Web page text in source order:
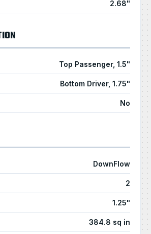
2.68"
Top Passenger, 1.5"
Bottom Driver, 1.75"
No
DownFlow
2
1.25"
384.8 sq in